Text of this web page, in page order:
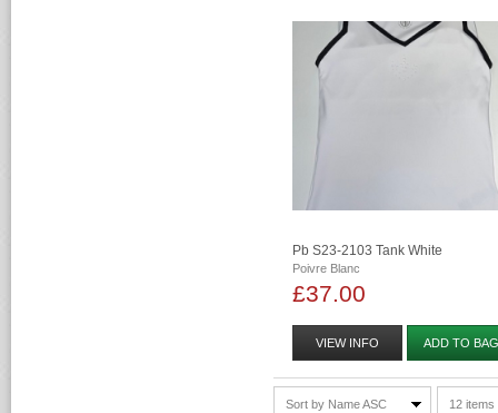
Pb S23-2103 Tank White
Poivre Blanc
£37.00
VIEW INFO ADD TO
Sort by Name ASC 12